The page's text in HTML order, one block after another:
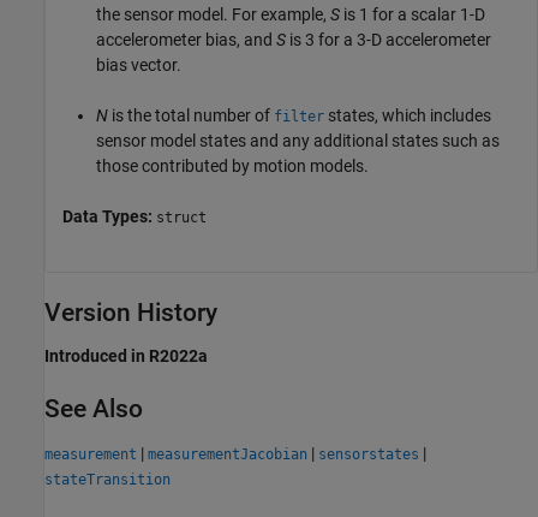
the sensor model. For example, S is 1 for a scalar 1-D
accelerometer bias, and S is 3 for a 3-D accelerometer
bias vector.
N is the total number of filter states, which includes
sensor model states and any additional states such as
those contributed by motion models.
Data Types: struct
Version History
Introduced in R2022a
See Also
measurement | measurementJacobian | sensorstates |
stateTransition